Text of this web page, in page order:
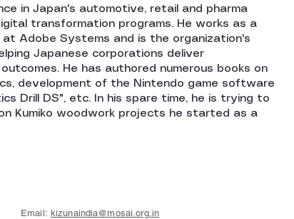
in Japan's automotive, retail and pharma
transformation programs. He works as a
Adobe Systems and is the organization's
Japanese corporations deliver
He has authored numerous books on
development of the Nintendo game software
Drill DS", etc. In his spare time, he is trying to
Kumiko woodwork projects he started as a
Email: kizunaindia@mosai.org.in